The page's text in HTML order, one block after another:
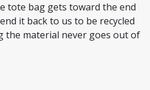
tote bag gets toward the end
it back to us to be recycled
the material never goes out of